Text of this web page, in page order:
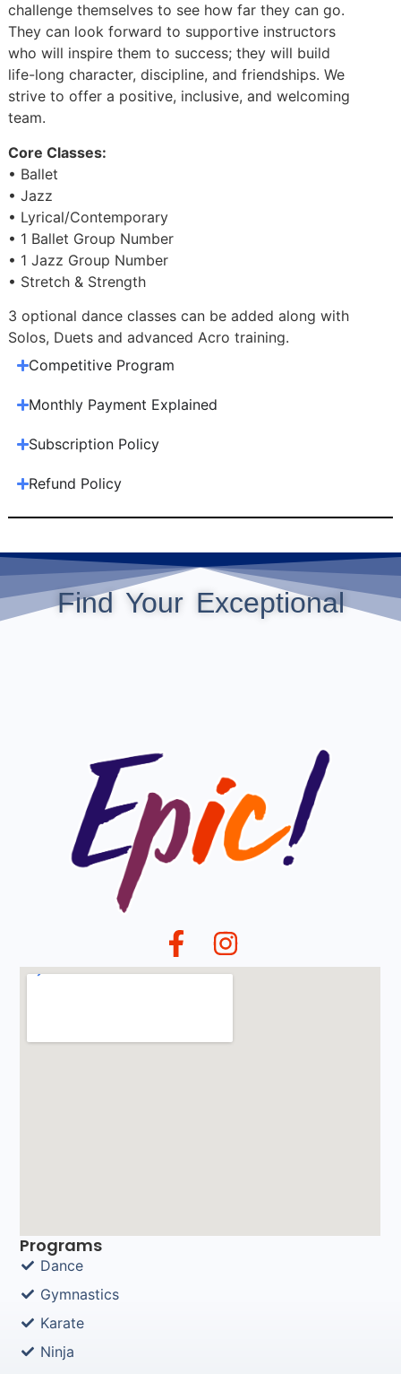
challenge themselves to see how far they can go.
They can look forward to supportive instructors
who will inspire them to success; they will build
life-long character, discipline, and friendships. We
strive to offer a positive, inclusive, and welcoming
team.
Core Classes:
• Ballet
• Jazz
• Lyrical/Contemporary
• 1 Ballet Group Number
• 1 Jazz Group Number
• Stretch & Strength
3 optional dance classes can be added along with
Solos, Duets and advanced Acro training.
Competitive Program
Monthly Payment Explained
Subscription Policy
Refund Policy
Find Your Exceptional
Programs
Dance
Gymnastics
Karate
Ninja